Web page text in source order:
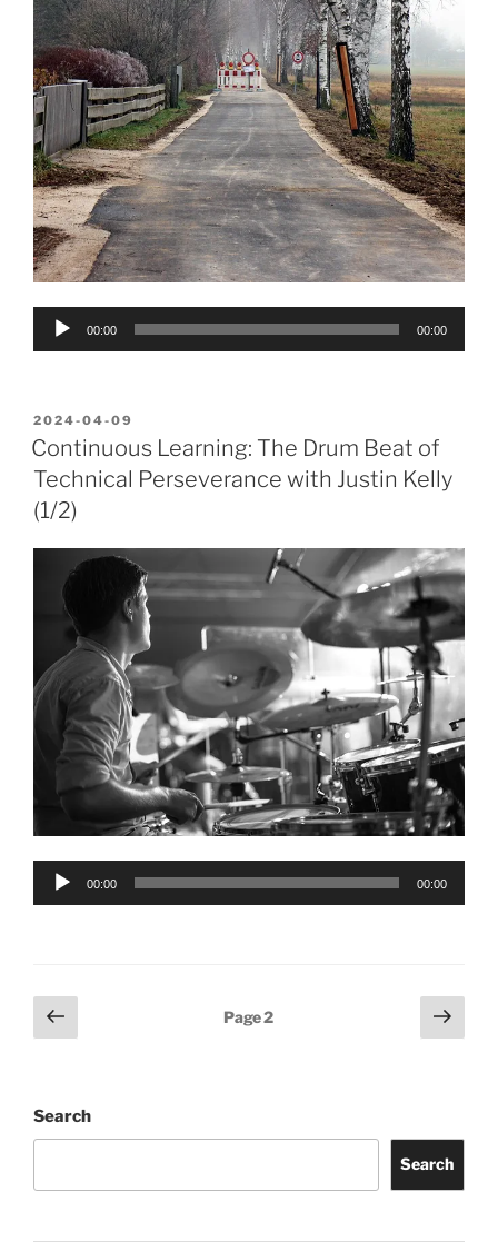
Audio
00:00 00:00
POSTED
ON
2024-04-09
Continuous Learning: The Drum Beat of
Technical Perseverance with Justin Kelly
(1/2)
Audio
00:00 00:00
Posts
pagination
Previous
page
Page2
Next
page
Search
Search